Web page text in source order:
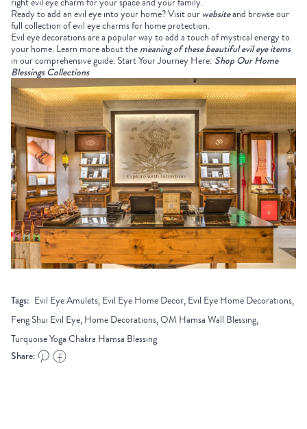
Ready to add an evil eye into your home? Visit our websiteand browse our
full collection of evil eye charms for home protection.
Evil eye decorations are a popular way to add a touch of mystical energy to
your home. Learn more about the meaning of these beautiful evil eye items
in our comprehensive guide. Start Your Journey Here: Shop Our Home
Blessings Collections
Tags: Evil Eye Amulets, Evil Eye Home Decor, Evil Eye Home Decorations,
Feng Shui Evil Eye, Home Decorations, OM Hamsa Wall Blessing,
Turquoise Yoga Chakra Hamsa Blessing
Share: